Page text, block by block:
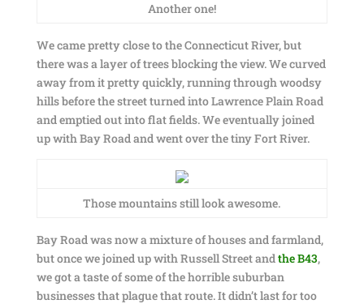
Another one!
We came pretty close to the Connecticut River, but
there was a layer of trees blocking the view. We curved
away from it pretty quickly, running through woodsy
hills before the street turned into Lawrence Plain Road
and emptied out into flat fields. We eventually joined
up with Bay Road and went over the tiny Fort River.
Those mountains still look awesome.
Bay Road was now a mixture of houses and farmland,
but once we joined up with Russell Street andthe B43,
we got a taste of some of the horrible suburban
businesses that plague that route. It didn’t last for too